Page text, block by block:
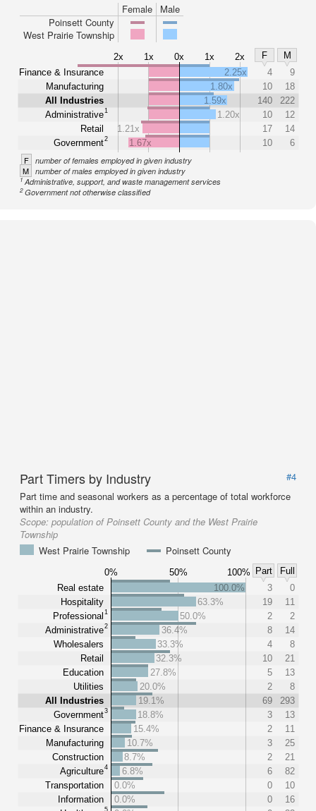
Female
Male
Poinsett County
West Prairie Township
2x 1x 0x 1x 2x F
M
Finance & Insurance
Manufacturing
All Industries
Administrative1
Retail
Government2
2.25x 4
9
1.80x
10
18
1.59x
140
222
1.20x
10
12
1.21x
17
14
1.67x
10 6
F number of females employed in given industry
M number of males employed in given industry
1Administrative, support, and waste management services
2Government not otherwise classified
Part Timers by Industry
#4
Part time and seasonal workers as a percentage of total workforce
within an industry.
Scope: population of Poinsett County and the West Prairie
Township
West Prairie Township
Poinsett County
0% 50% 100% Part
Full
Real estate
Hospitality
Professional 1
Administrative2
Wholesalers
Retail
Education
Utilities
All Industries
Government3
Finance & Insurance
Manufacturing
Construction
Agriculture4
Transportation
Information
5
100.0% 3
0
63.3%
19
11
50.0%
2
2
36.4%
8
14
33.3%
4
8
32.3%
10
21
27.8%
5
13
20.0%
2
8
19.1%
69
293
18.8%
3
13
15.4%
2
11
10.7%
3
25
8.7%
2
21
6.8%
6
82
0.0%
0
10
0.0%
0
16